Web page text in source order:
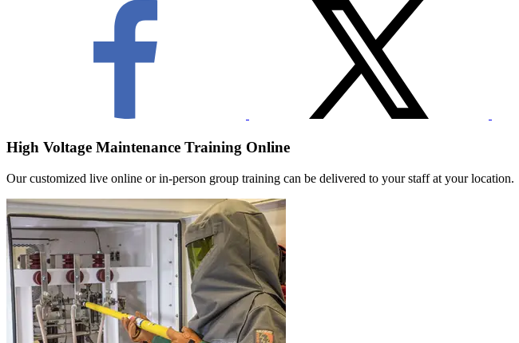
High Voltage Maintenance Training Online
Our customized live online or in‑person group training can be delivered to your staff at your location.